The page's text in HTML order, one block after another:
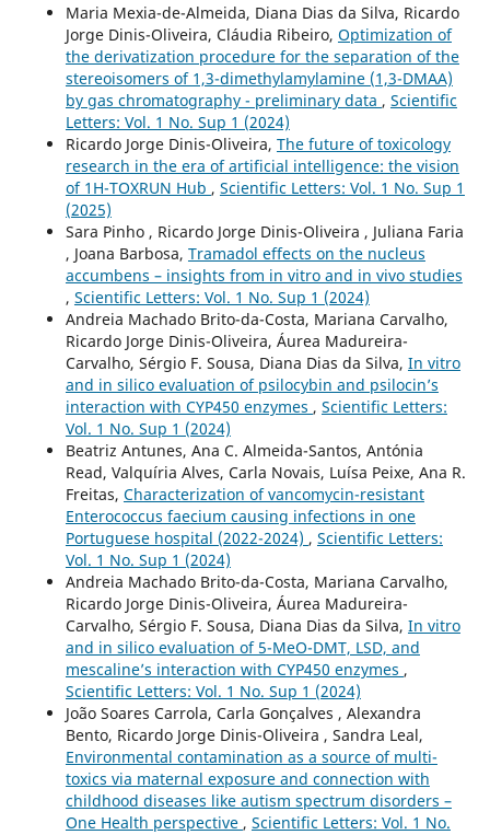
Maria Mexia-de-Almeida, Diana Dias da Silva, Ricardo
Jorge Dinis-Oliveira, Cláudia Ribeiro, Optimization of
the derivatization procedure for the separation of the
stereoisomers of 1,3-dimethylamylamine (1,3-DMAA)
by gas chromatography - preliminary data , Scientific
Letters: Vol. 1 No. Sup 1 (2024)
Ricardo Jorge Dinis-Oliveira, The future of toxicology
research in the era of artificial intelligence: the vision
of 1H-TOXRUN Hub , Scientific Letters: Vol. 1 No. Sup 1
(2025)
Sara Pinho , Ricardo Jorge Dinis-Oliveira , Juliana Faria
, Joana Barbosa, Tramadol effects on the nucleus
accumbens – insights from in vitro and in vivo studies
, Scientific Letters: Vol. 1 No. Sup 1 (2024)
Andreia Machado Brito-da-Costa, Mariana Carvalho,
Ricardo Jorge Dinis-Oliveira, Áurea Madureira-
Carvalho, Sérgio F. Sousa, Diana Dias da Silva, In vitro
and in silico evaluation of psilocybin and psilocin’s
interaction with CYP450 enzymes , Scientific Letters:
Vol. 1 No. Sup 1 (2024)
Beatriz Antunes, Ana C. Almeida-Santos, Antónia
Read, Valquíria Alves, Carla Novais, Luísa Peixe, Ana R.
Freitas, Characterization of vancomycin-resistant
Enterococcus faecium causing infections in one
Portuguese hospital (2022-2024) , Scientific Letters:
Vol. 1 No. Sup 1 (2024)
Andreia Machado Brito-da-Costa, Mariana Carvalho,
Ricardo Jorge Dinis-Oliveira, Áurea Madureira-
Carvalho, Sérgio F. Sousa, Diana Dias da Silva, In vitro
and in silico evaluation of 5-MeO-DMT, LSD, and
mescaline’s interaction with CYP450 enzymes ,
Scientific Letters: Vol. 1 No. Sup 1 (2024)
João Soares Carrola, Carla Gonçalves , Alexandra
Bento, Ricardo Jorge Dinis-Oliveira , Sandra Leal,
Environmental contamination as a source of multi-
toxics via maternal exposure and connection with
childhood diseases like autism spectrum disorders –
One Health perspective , Scientific Letters: Vol. 1 No.